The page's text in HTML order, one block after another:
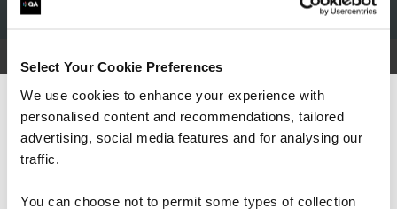
Select Your Cookie Preferences
We use cookies to enhance your experience with
personalised content and recommendations, tailored
advertising, social media features and for analysing our
traffic.
You can choose not to permit some types of collection
What our customers
are saying
We can see you're visiting from the
Americas.
For the most relevant content, switch to our